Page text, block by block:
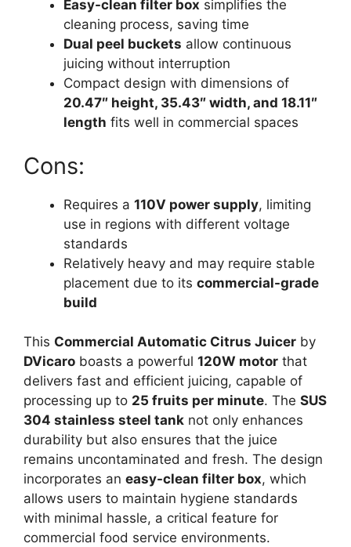
Easy-clean filter box simplifies the
cleaning process, saving time
Dual peel buckets allow continuous
juicing without interruption
Compact design with dimensions of
20.47″ height, 35.43″ width, and 18.11″
length fits well in commercial spaces
Cons:
Requires a 110V power supply, limiting
use in regions with different voltage
standards
Relatively heavy and may require stable
placement due to its commercial-grade
build
This Commercial Automatic Citrus Juicer by
DVicaro boasts a powerful 120W motor that
delivers fast and efficient juicing, capable of
processing up to 25 fruits per minute. The SUS
304 stainless steel tank not only enhances
durability but also ensures that the juice
remains uncontaminated and fresh. The design
incorporates an easy-clean filter box, which
allows users to maintain hygiene standards
with minimal hassle, a critical feature for
commercial food service environments.